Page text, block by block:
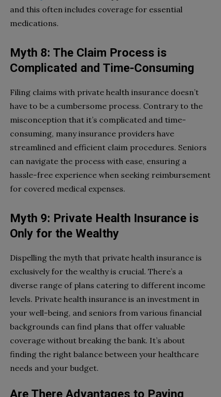
and this often includes coverage for essential
medications.
Myth 8: The Claim Process is
Complicated and Time-Consuming
Filing claims with private health insurance doesn’t
have to be a cumbersome process. Contrary to the
misconception that it’s complicated and time-
consuming, many insurance providers have
streamlined and efficient claim procedures. Seniors
can navigate the process with ease, ensuring a
hassle-free experience when seeking reimbursement
for covered medical expenses.
Myth 9: Private Health Insurance is
Only for the Wealthy
Dispelling the myth that private health insurance is
exclusively for the wealthy is crucial. There’s a
diverse range of plans catering to different income
levels. Private health insurance is an investment in
your well-being, and seniors from various financial
backgrounds can find plans that offer valuable
coverage without breaking the bank. It’s about
finding the right balance between your healthcare
needs and your budget.
Are There Advantages to Paying